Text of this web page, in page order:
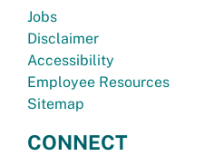
Jobs
Disclaimer
Accessibility
Employee Resources
Sitemap
CONNECT